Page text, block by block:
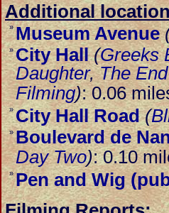
Additional
» Museum Avenue
» City Hall (Greeks
Daughter,The
Filming): 0.06
» City Hall Road (
» Boulevard de
Day Two): 0.10
» Pen and Wig